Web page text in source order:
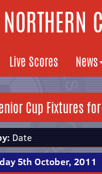
NORTHERN
Live Scores News
Cup Fixtures for
Date
5th October, 2011